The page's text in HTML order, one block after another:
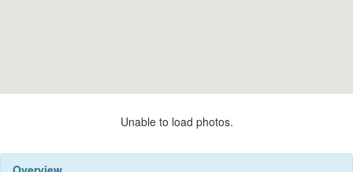
Unable to load photos.